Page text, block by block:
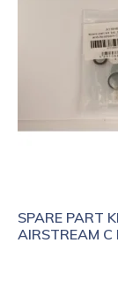
SPARE PART
AIRSTREAM